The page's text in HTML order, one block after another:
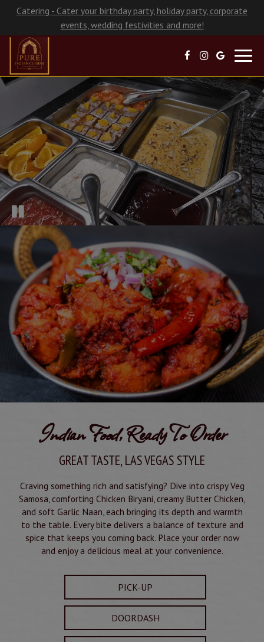
Catering - Cater your birthday party, holiday party, corporate
events, wedding festivities and more!
Indian Food, Ready To Order
GREAT TASTE, LAS VEGAS STYLE
Craving something rich and satisfying? Dive into crispy Veg
Samosa, comforting Chicken Biryani, creamy Butter Chicken,
and soft Garlic Naan, each bringing its depth and warmth
to the table. Every bite delivers a balance of texture and
spice that keeps you coming back. Place your order now
and enjoy a delicious meal at your convenience.
PICK-UP
DOORDASH